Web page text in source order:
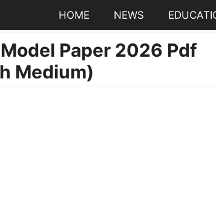
HOME NEWS
Paper 2026 Pdf
Medium)